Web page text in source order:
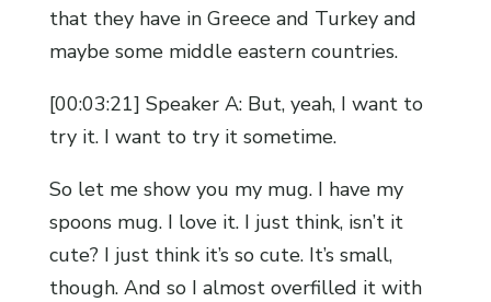
that they have in Greece and Turkey and
maybe some middle eastern countries.
[00:03:21] Speaker A: But, yeah, I want to
try it. I want to try it sometime.
So let me show you my mug. I have my
spoons mug. I love it. I just think, isn’t it
cute? I just think it’s so cute. It’s small,
though. And so I almost overfilled it with